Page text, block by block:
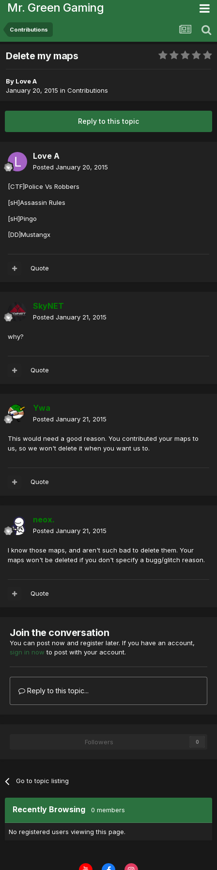
Mr. Green Gaming
Contributions
Delete my maps
By Love A
January 20, 2015 in Contributions
Reply to this topic
Love A
Posted January 20, 2015
[CTF]Police Vs Robbers
[sH]Assassin Rules
[sH]Pingo
[DD]Mustangx
Quote
SkyNET
Posted January 21, 2015
why?
Quote
Ywa
Posted January 21, 2015
This would need a good reason. You contributed your maps to
us, so we won't delete it when you want us to.
Quote
neox.
Posted January 21, 2015
I know those maps, and aren't such bad to delete them. Your
maps won't be deleted if you don't specify a bugg/glitch reason.
Quote
Join the conversation
You can post now and register later. If you have an account,
sign in now to post with your account.
Reply to this topic...
Followers 0
Go to topic listing
Recently Browsing 0 members
No registered users viewing this page.